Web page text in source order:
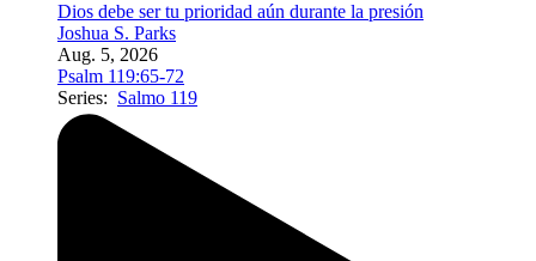
Dios debe ser tu prioridad aún durante la presión
Joshua S. Parks
Aug. 5, 2026
Psalm 119:65-72
Series: Salmo 119